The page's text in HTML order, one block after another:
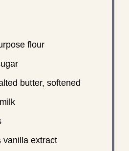
flour
butter, softened
vanilla extract